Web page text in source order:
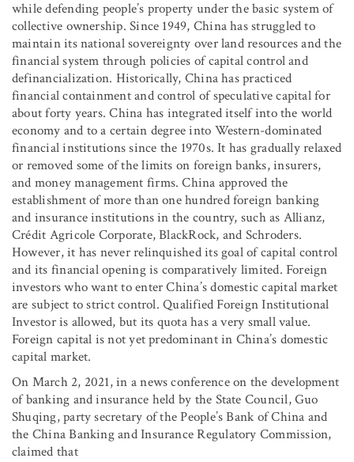
while defending people’s property under the basic system of
collective ownership. Since 1949, China has struggled to
maintain its national sovereignty over land resources and the
financial system through policies of capital control and
definancialization. Historically, China has practiced
financial containment and control of speculative capital for
about forty years. China has integrated itself into the world
economy and to a certain degree into Western-dominated
financial institutions since the 1970s. It has gradually relaxed
or removed some of the limits on foreign banks, insurers,
and money management firms. China approved the
establishment of more than one hundred foreign banking
and insurance institutions in the country, such as Allianz,
Crédit Agricole Corporate, BlackRock, and Schroders.
However, it has never relinquished its goal of capital control
and its financial opening is comparatively limited. Foreign
investors who want to enter China’s domestic capital market
are subject to strict control. Qualified Foreign Institutional
Investor is allowed, but its quota has a very small value.
Foreign capital is not yet predominant in China’s domestic
capital market.
On March 2, 2021, in a news conference on the development
of banking and insurance held by the State Council, Guo
Shuqing, party secretary of the People’s Bank of China and
the China Banking and Insurance Regulatory Commission,
claimed that